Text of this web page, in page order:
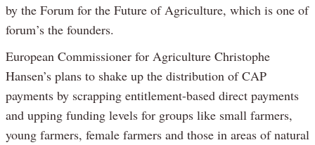
by the Forum for the Future of Agriculture, which is one of
forum’s the founders.
European Commissioner for Agriculture Christophe
Hansen’s plans to shake up the distribution of CAP
payments by scrapping entitlement-based direct payments
and upping funding levels for groups like small farmers,
young farmers, female farmers and those in areas of natural